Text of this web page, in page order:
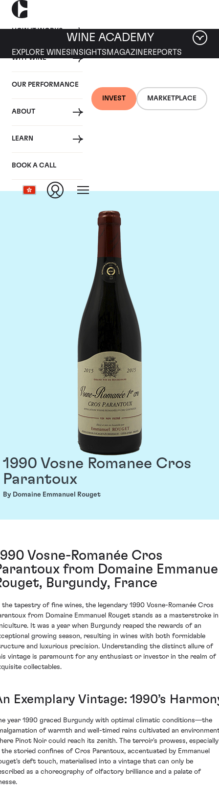
HOW IT WORKS
WHY WINE
OUR PERFORMANCE
ABOUT
LEARN
BOOK A CALL
INVEST MARKETPLACE
WINE ACADEMY
EXPLORE WINES INSIGHTS MAGAZINEREPORTS
Domaine Emmanuel
Rouget
1990 Vosne Romanee Cros
Parantoux
By Domaine Emmanuel Rouget
Vosne-Romanée Cros
from Domaine
Burgundy, France
the tapestry of fine wines, the legendary 1990 Vosne-Romanée Cros
from Domaine Emmanuel Rouget stands as a masterstroke in
It was a year when Burgundy reaped the rewards of an
growing season, resulting in wines with both formidable
and luxurious precision. Understanding the distinct allure of
vintage is paramount for any enthusiast or investor in the realm of
collectables.
Exemplary Vintage: 1990’s
year 1990 graced Burgundy with optimal climatic conditions—the
of warmth and well-timed rains cultivated an
Pinot Noir could reach its zenith. The terroir's prowess, especially
the storied confines of Cros Parantoux, accentuated by Emmanuel
deft touch, materialised into a vintage that can only be
as a choreography of olfactory brilliance and a palate of